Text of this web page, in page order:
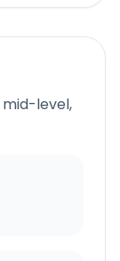
mid-level,